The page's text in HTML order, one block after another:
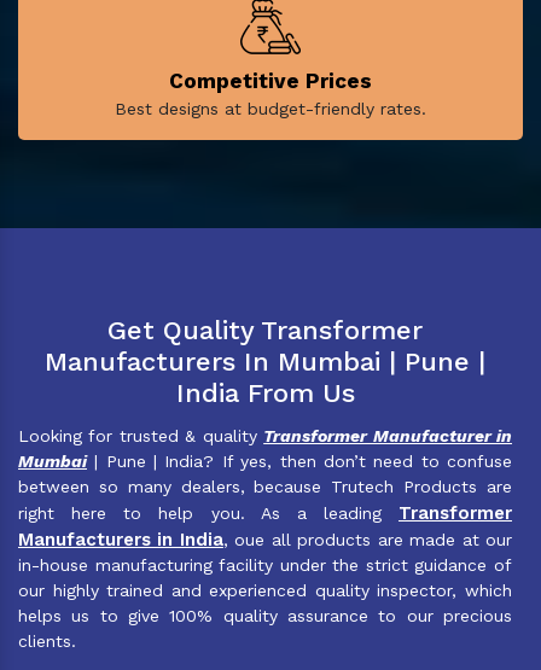
Competitive Prices
Best designs at budget-friendly rates.
Get Quality Transformer
Manufacturers In Mumbai | Pune |
India From Us
Looking for trusted & quality Transformer Manufacturer in
Mumbai| Pune | India? If yes, then don’t need to confuse
between so many dealers, because Trutech Products are
right here to help you. As a leading Transformer
Manufacturers in India, oue all products are made at our
in-house manufacturing facility under the strict guidance of
our highly trained and experienced quality inspector, which
helps us to give 100% quality assurance to our precious
clients.